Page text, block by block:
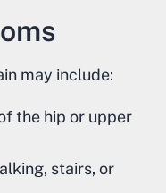
may include:
the hip or upper
stairs, or